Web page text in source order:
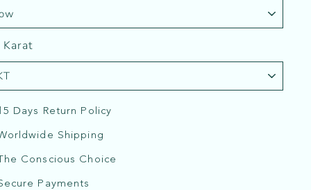
Days Return Policy
Shipping
Conscious Choice
Payments